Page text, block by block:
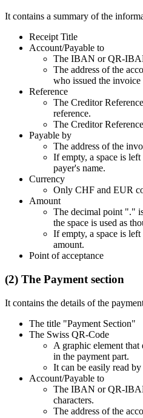
It contains a summary of the
Receipt Title
Account/Payable to
The IBAN or QR-
The address of the
who issued the invoice
Reference
The Creditor
reference.
The Creditor
Payable by
The address of the
If empty, a space is
payer's name.
Currency
Only CHF and EUR
Amount
The decimal point "."
the space is used as
If empty, a space is
amount.
Point of acceptance
(2) The Payment section
It contains the details of the
The title "Payment Section"
The Swiss QR-Code
A graphic element that
in the payment part.
It can be easily read
Account/Payable to
The IBAN or QR-
characters.
The address of the